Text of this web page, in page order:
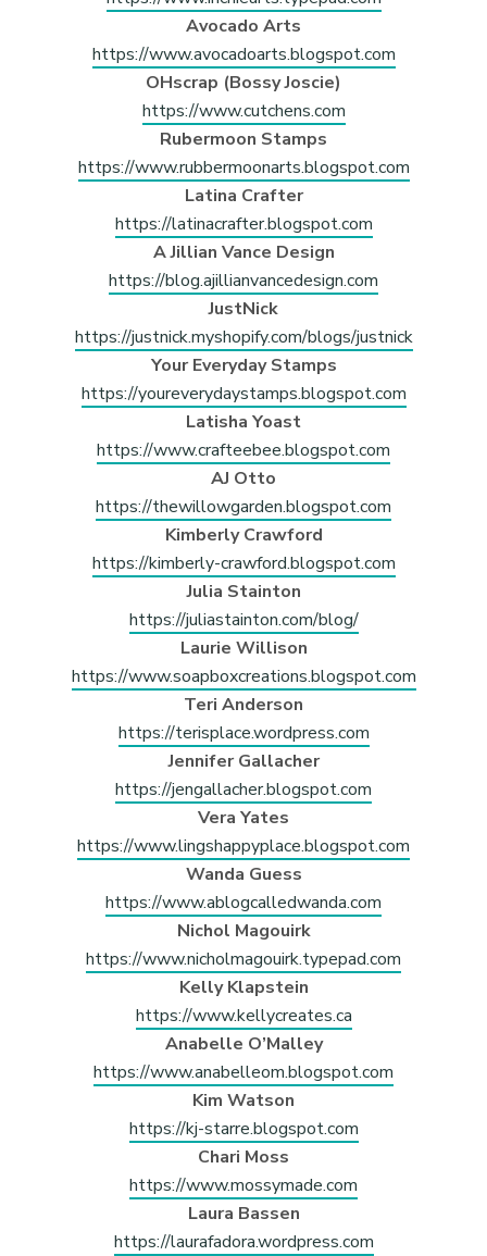
Avocado Arts
https://www.avocadoarts.blogspot.com
OHscrap (Bossy Joscie)
https://www.cutchens.com
Rubermoon Stamps
https://www.rubbermoonarts.blogspot.com
Latina Crafter
https://latinacrafter.blogspot.com
A Jillian Vance Design
https://blog.ajillianvancedesign.com
JustNick
https://justnick.myshopify.com/blogs/justnick
Your Everyday Stamps
https://youreverydaystamps.blogspot.com
Latisha Yoast
https://www.crafteebee.blogspot.com
AJ Otto
https://thewillowgarden.blogspot.com
Kimberly Crawford
https://kimberly-crawford.blogspot.com
Julia Stainton
https://juliastainton.com/blog/
Laurie Willison
https://www.soapboxcreations.blogspot.com
Teri Anderson
https://terisplace.wordpress.com
Jennifer Gallacher
https://jengallacher.blogspot.com
Vera Yates
https://www.lingshappyplace.blogspot.com
Wanda Guess
https://www.ablogcalledwanda.com
Nichol Magouirk
https://www.nicholmagouirk.typepad.com
Kelly Klapstein
https://www.kellycreates.ca
Anabelle O’Malley
https://www.anabelleom.blogspot.com
Kim Watson
https://kj-starre.blogspot.com
Chari Moss
https://www.mossymade.com
Laura Bassen
https://laurafadora.wordpress.com